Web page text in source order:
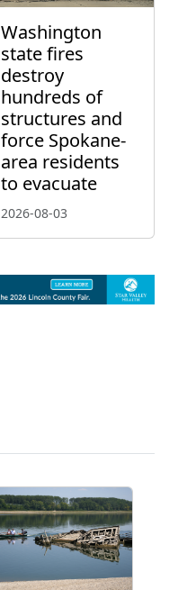
Washington
state fires
destroy
hundreds of
structures and
force Spokane-
area residents
to evacuate
2026-08-03